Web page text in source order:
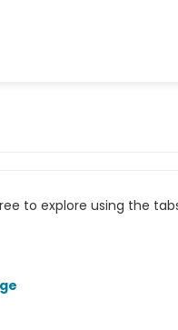
to explore using the